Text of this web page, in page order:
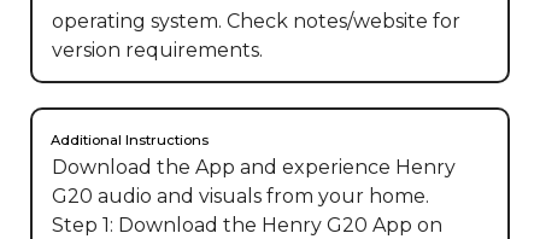
operating system. Check notes/website for
version requirements.
Additional Instructions
Download the App and experience Henry
G20 audio and visuals from your home.
Step 1: Download the Henry G20 App on